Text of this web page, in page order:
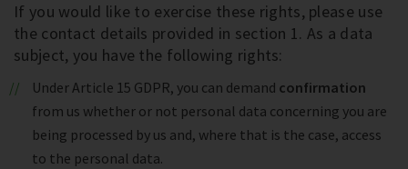
If you would like to exercise these rights, please use
the contact details provided in section 1. As a data
subject, you have the following rights:
Under Article 15 GDPR, you can demand confirmation
from us whether or not personal data concerning you are
being processed by us and, where that is the case, access
to the personal data.